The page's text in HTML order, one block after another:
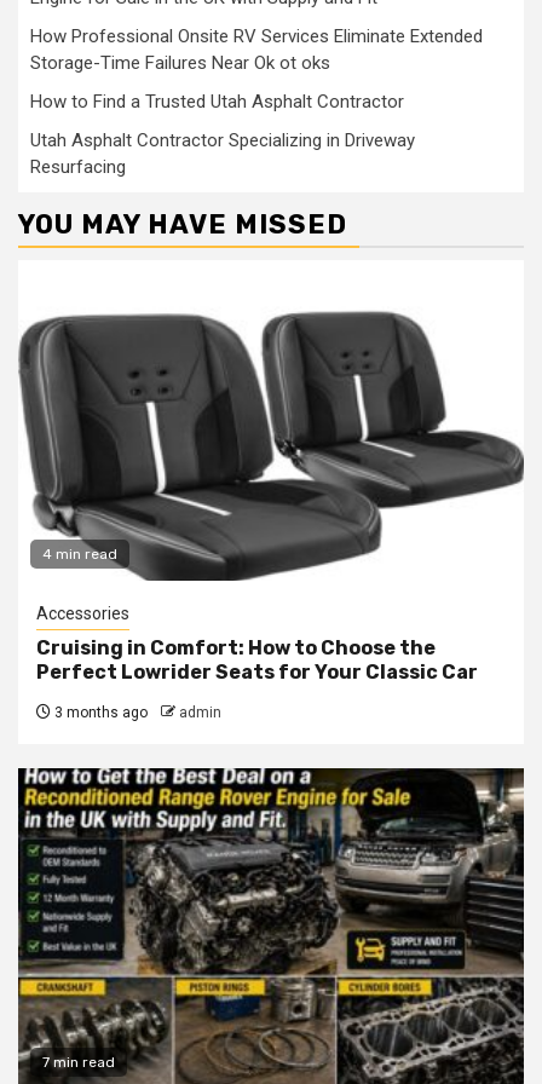
How Professional Onsite RV Services Eliminate Extended
Storage-Time Failures Near Ok ot oks
How to Find a Trusted Utah Asphalt Contractor
Utah Asphalt Contractor Specializing in Driveway
Resurfacing
YOU MAY HAVE MISSED
4 min read
Accessories
Cruising in Comfort: How to Choose the
Perfect Lowrider Seats for Your Classic Car
3 months ago admin
7 min read